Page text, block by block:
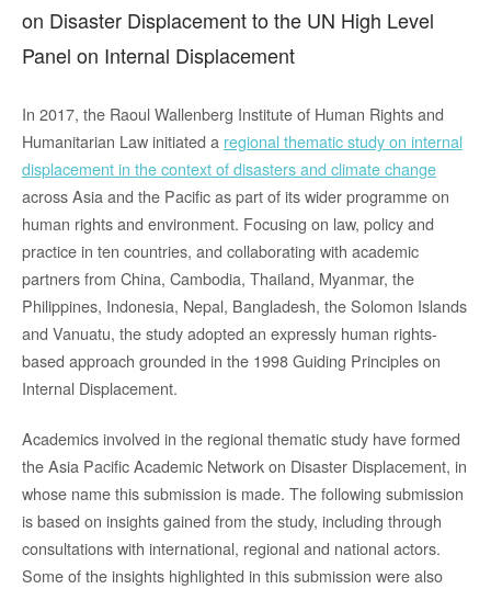
on Disaster Displacement to the UN High Level
Panel on Internal Displacement
In 2017, the Raoul Wallenberg Institute of Human Rights and
Humanitarian Law initiated a regional thematic study on internal
displacement in the context of disasters and climate change
across Asia and the Pacific as part of its wider programme on
human rights and environment. Focusing on law, policy and
practice in ten countries, and collaborating with academic
partners from China, Cambodia, Thailand, Myanmar, the
Philippines, Indonesia, Nepal, Bangladesh, the Solomon Islands
and Vanuatu, the study adopted an expressly human rights-
based approach grounded in the 1998 Guiding Principles on
Internal Displacement.
Academics involved in the regional thematic study have formed
the Asia Pacific Academic Network on Disaster Displacement, in
whose name this submission is made. The following submission
is based on insights gained from the study, including through
consultations with international, regional and national actors.
Some of the insights highlighted in this submission were also